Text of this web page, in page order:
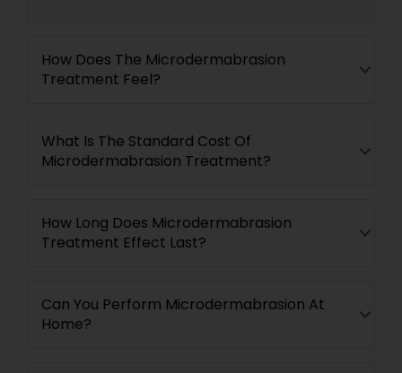
How Does The Microdermabrasion
Treatment Feel?
What Is The Standard Cost Of
Microdermabrasion Treatment?
How Long Does Microdermabrasion
Treatment Effect Last?
Can You Perform Microdermabrasion At
Home?